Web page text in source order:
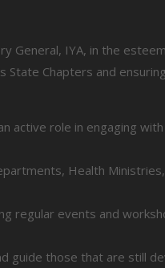
General, IYA, in the
State Chapters and
active role in engaging with
Health Ministries,
regular events and
guide those that are still